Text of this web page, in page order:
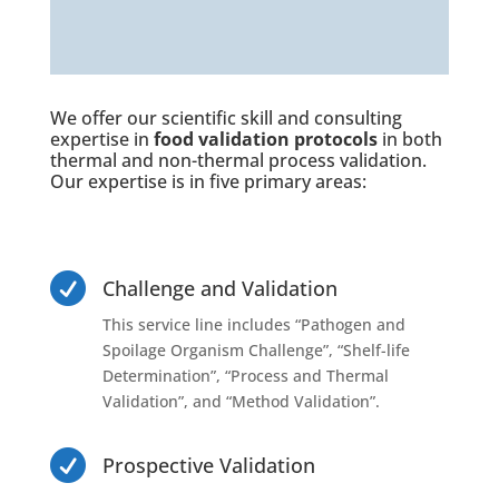
We offer our scientific skill and consulting
expertise in food validation protocolsin both
thermal and non-thermal process validation.
Our expertise is in five primary areas:
 Challenge and Validation
This service line includes “Pathogen and
Spoilage Organism Challenge”, “Shelf-life
Determination”, “Process and Thermal
Validation”, and “Method Validation”.
 Prospective Validation